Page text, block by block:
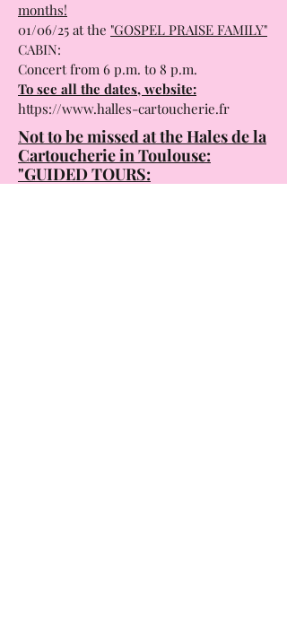
months!
01/06/25 at the "GOSPEL PRAISE FAMILY"
CABIN:
Concert from 6 p.m. to 8 p.m.
To see all the dates, website:
https://www.halles-cartoucherie.fr
Not to be missed at the Hales de la
Cartoucherie in Toulouse:
"GUIDED TOURS: